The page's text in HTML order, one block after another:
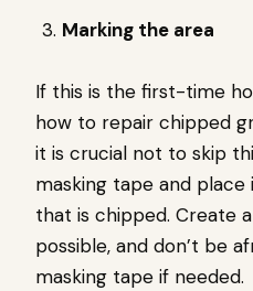
Marking the area
If this is the first-time
how to repair chipped
it is crucial not to skip
masking tape and
that is chipped. Create
possible, and don’t be
masking tape if needed.